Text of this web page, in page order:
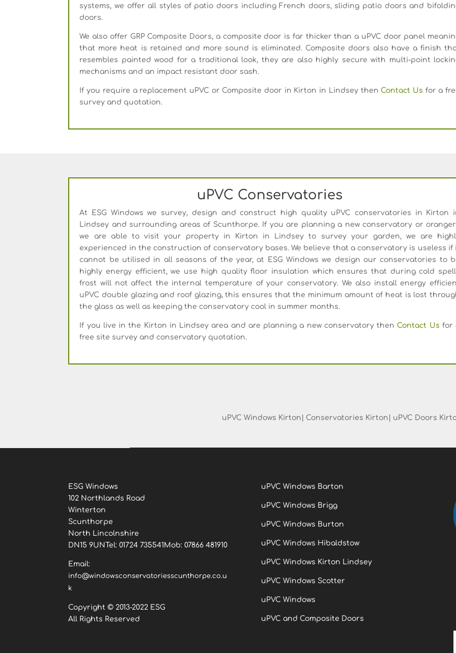
systems, we offer all styles of patio doors including French doors, sliding patio doors and
doors.
We also offer GRP Composite Doors, a composite door is far thicker than a uPVC door panel
that more heat is retained and more sound is eliminated. Composite doors also have a finish
resembles painted wood for a traditional look, they are also highly secure with multi-point
mechanisms and an impact resistant door sash.
If you require a replacement uPVC or Composite door in Kirton in Lindsey thenContact Us for a
survey and quotation.
uPVC Conservatories
At ESG Windows we survey, design and construct high quality uPVC conservatories in Kirton
Lindsey and surrounding areas of Scunthorpe. If you are planning a new conservatory or
we are able to visit your property in Kirton in Lindsey to survey your garden, we are
experienced in the construction of conservatory bases. We believe that a conservatory is useless if
cannot be utilised in all seasons of the year, at ESG Windows we design our conservatories to
highly energy efficient, we use high quality floor insulation which ensures that during cold
frost will not affect the internal temperature of your conservatory. We also install energy
uPVC double glazing and roof glazing, this ensures that the minimum amount of heat is lost
the glass as well as keeping the conservatory cool in summer months.
If you live in the Kirton in Lindsey area and are planning a new conservatory thenContact Us for
free site survey and conservatory quotation.
uPVC Windows Kirton| Conservatories Kirton| uPVC Doors
ESG Windows
102 Northlands Road
Winterton
Scunthorpe
North Lincolnshire
DN15 9UNTel: 01724 735541Mob: 07866 481910
Email:
info@windowsconservatoriesscunthorpe.co.u
k
Copyright © 2013-2022 ESG
All Rights Reserved
uPVC Windows Barton
uPVC Windows Brigg
uPVC Windows Burton
uPVC Windows Hibaldstow
uPVC Windows Kirton Lindsey
uPVC Windows Scotter
uPVC Windows
uPVC and Composite Doors